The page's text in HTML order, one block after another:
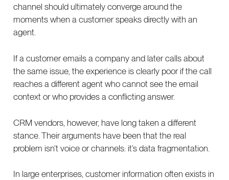
channel should ultimately converge around the
moments when a customer speaks directly with an
agent.
If a customer emails a company and later calls about
the same issue, the experience is clearly poor if the call
reaches a different agent who cannot see the email
context or who provides a conflicting answer.
CRM vendors, however, have long taken a different
stance. Their arguments have been that the real
problem isn’t voice or channels: it’s data fragmentation.
In large enterprises, customer information often exists in